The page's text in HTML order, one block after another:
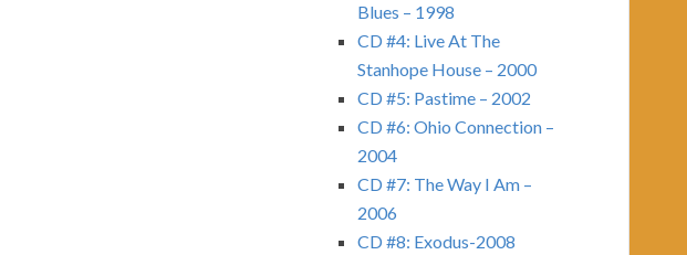
Blues – 1998
CD #4: Live At The
Stanhope House – 2000
CD #5: Pastime – 2002
CD #6: Ohio Connection –
2004
CD #7: The Way I Am –
2006
CD #8: Exodus-2008